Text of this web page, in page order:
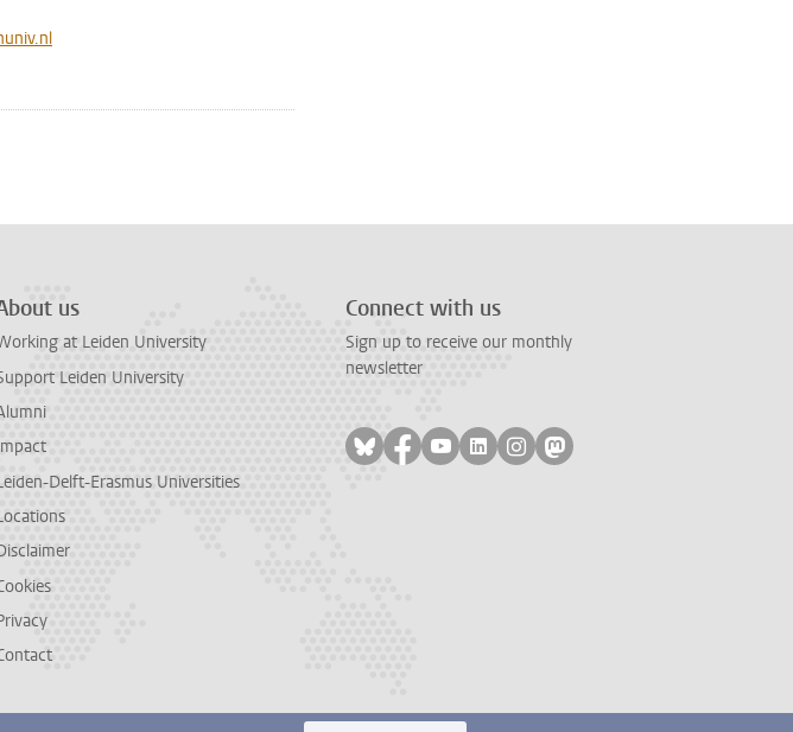
us
at Leiden University
Leiden University
Delft-Erasmus Universities
Connect with us
Sign up to receive our monthly
newsletter
Follow on bluesky
Follow on facebook
Follow on youtube
Follow on linkedin
Follow on instagram
Follow on mastodon